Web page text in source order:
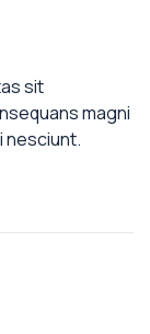
sit
magni
nesciunt.